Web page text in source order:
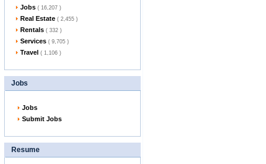
Jobs ( 16,207 )
Real Estate ( 2,455 )
Rentals ( 332 )
Services ( 9,705 )
Travel ( 1,106 )
Jobs
Jobs
Submit Jobs
Resume